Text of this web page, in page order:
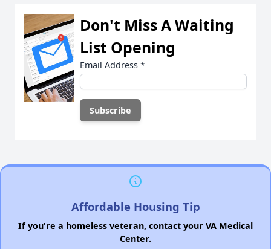
Don't Miss A Waiting
List Opening
Email Address *
Affordable Housing Tip
If you're a homeless veteran, contact your VA Medical
Center.